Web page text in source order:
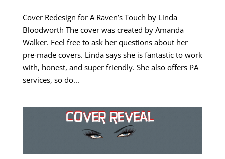
Cover Redesign for A Raven’s Touch by Linda
Bloodworth The cover was created by Amanda
Walker. Feel free to ask her questions about her
pre-made covers. Linda says she is fantastic to work
with, honest, and super friendly. She also offers PA
services, so do...